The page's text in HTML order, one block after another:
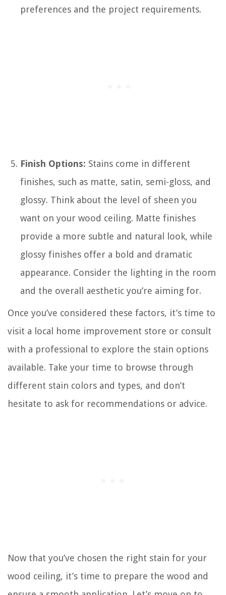
preferences and the project requirements.
Finish Options: Stains come in different
finishes, such as matte, satin, semi-gloss, and
glossy. Think about the level of sheen you
want on your wood ceiling. Matte finishes
provide a more subtle and natural look, while
glossy finishes offer a bold and dramatic
appearance. Consider the lighting in the room
and the overall aesthetic you’re aiming for.
Once you’ve considered these factors, it’s time to
visit a local home improvement store or consult
with a professional to explore the stain options
available. Take your time to browse through
different stain colors and types, and don’t
hesitate to ask for recommendations or advice.
Now that you’ve chosen the right stain for your
wood ceiling, it’s time to prepare the wood and